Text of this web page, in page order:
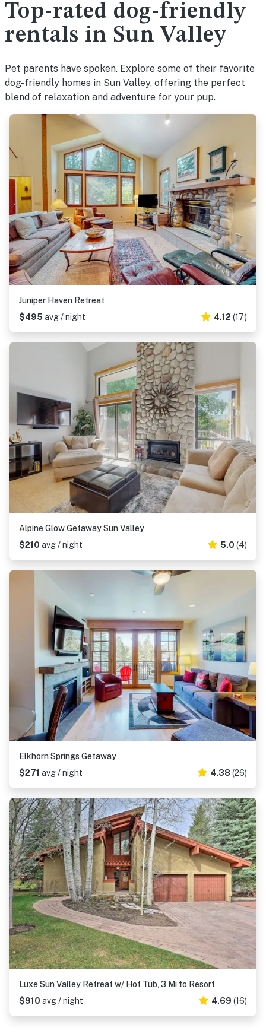
Top-rated dog-friendly
rentals in Sun Valley
Pet parents have spoken. Explore some of their favorite
dog-friendly homes in Sun Valley, offering the perfect
blend of relaxation and adventure for your pup.
Juniper Haven Retreat
$495 avg / night 4.12 (17)
Alpine Glow Getaway Sun Valley
$210 avg / night 5.0 (4)
Elkhorn Springs Getaway
$271 avg / night 4.38 (26)
Luxe Sun Valley Retreat w/ Hot Tub, 3 Mi to Resort
$910 avg / night 4.69 (16)